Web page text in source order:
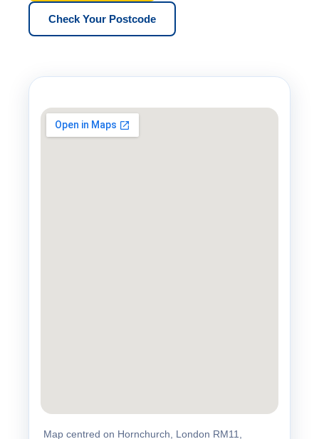
Check Your Postcode
Map centred on Hornchurch, London RM11,